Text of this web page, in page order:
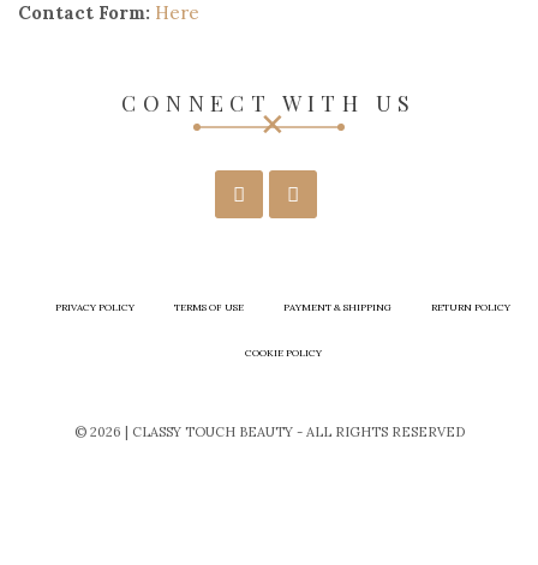
Contact Form: Here
CONNECT WITH US
PRIVACY POLICY TERMS OF USE PAYMENT & SHIPPING RETURN POLICY
COOKIE POLICY
© 2026 | CLASSY TOUCH BEAUTY - ALL RIGHTS RESERVED